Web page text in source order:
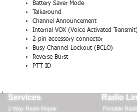
Battery Saver Mode
Talkaround
Channel Announcement
Internal VOX (Voice Activated Transmit)
2-pin accessory connector
Busy Channel Lockout (BCLO)
Reverse Burst
PTT ID
Services
2-Way Radio Repair
Radio
Portable